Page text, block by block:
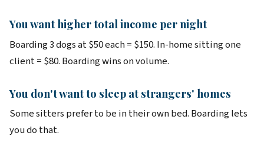
You want higher total income per night
Boarding 3 dogs at $50 each = $150. In-home sitting one
client = $80. Boarding wins on volume.
You don't want to sleep at strangers' homes
Some sitters prefer to be in their own bed. Boarding lets
you do that.